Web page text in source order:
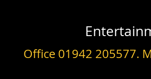
Office 01942 205577.